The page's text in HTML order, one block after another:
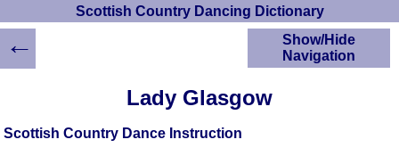
Scottish Country Dancing Dictionary
Lady Glasgow
Scottish Country Dance Instruction
Show/Hide
Navigation
Scottish Country
←